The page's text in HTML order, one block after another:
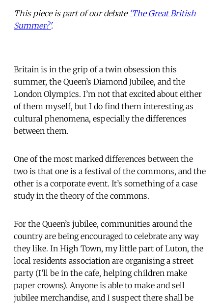
This piece is part of our debate 'The Great British
Summer?'.
Britain is in the grip of a twin obsession this
summer, the Queen’s Diamond Jubilee, and the
London Olympics. I’m not that excited about either
of them myself, but I do find them interesting as
cultural phenomena, especially the differences
between them.
One of the most marked differences between the
two is that one is a festival of the commons, and the
other is a corporate event. It’s something of a case
study in the theory of the commons.
For the Queen’s jubilee, communities around the
country are being encouraged to celebrate any way
they like. In High Town, my little part of Luton, the
local residents association are organising a street
party (I’ll be in the cafe, helping children make
paper crowns). Anyone is able to make and sell
jubilee merchandise, and I suspect there shall be